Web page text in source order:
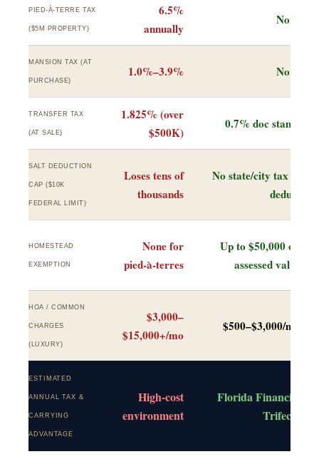
PIED-À-TERRE TAX
($5M PROPERTY)
6.5%
annually
None
MANSION TAX (AT
PURCHASE)
1.0%–3.9% None
TRANSFER TAX
(AT SALE)
1.825% (over
$500K)
0.7% doc stamp
SALT DEDUCTION
CAP ($10K
FEDERAL LIMIT)
Loses tens of
thousands
No state/city tax to
deduct
HOMESTEAD
EXEMPTION
None for
pied-à-terres
Up to $50,000 off
assessed value
HOA / COMMON
CHARGES
(LUXURY)
$3,000–
$15,000+/mo
$500–$3,000/mo
ESTIMATED
ANNUAL TAX &
CARRYING
ADVANTAGE
High-cost
environment
Florida Financial
Trifecta